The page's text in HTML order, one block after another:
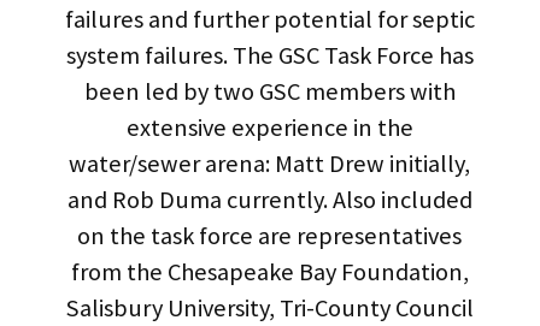
failures and further potential for septic
system failures. The GSC Task Force has
been led by two GSC members with
extensive experience in the
water/sewer arena: Matt Drew initially,
and Rob Duma currently. Also included
on the task force are representatives
from the Chesapeake Bay Foundation,
Salisbury University, Tri-County Council